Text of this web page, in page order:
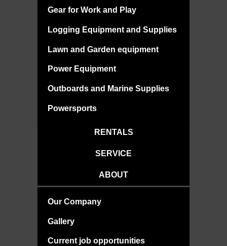
Gear for Work and Play
Logging Equipment and Supplies
Lawn and Garden equipment
Power Equipment
Outboards and Marine Supplies
Powersports
RENTALS
SERVICE
ABOUT
Our Company
Gallery
Current job opportunities